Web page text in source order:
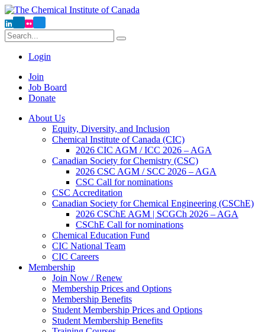
Search
Run
Login
Join
Job Board
Donate
About Us
Equity, Diversity, and Inclusion
Chemical Institute of Canada (CIC)
2026 CIC AGM / ICC 2026 – AGA
Canadian Society for Chemistry (CSC)
2026 CSC AGM / SCC 2026 – AGA
CSC Call for nominations
CSC Accreditation
Canadian Society for Chemical Engineering (CSChE)
2026 CSChE AGM | SCGCh 2026 – AGA
CSChE Call for nominations
Chemical Education Fund
CIC National Team
CIC Careers
Membership
Join Now / Renew
Membership Prices and Options
Membership Benefits
Student Membership Prices and Options
Student Membership Benefits